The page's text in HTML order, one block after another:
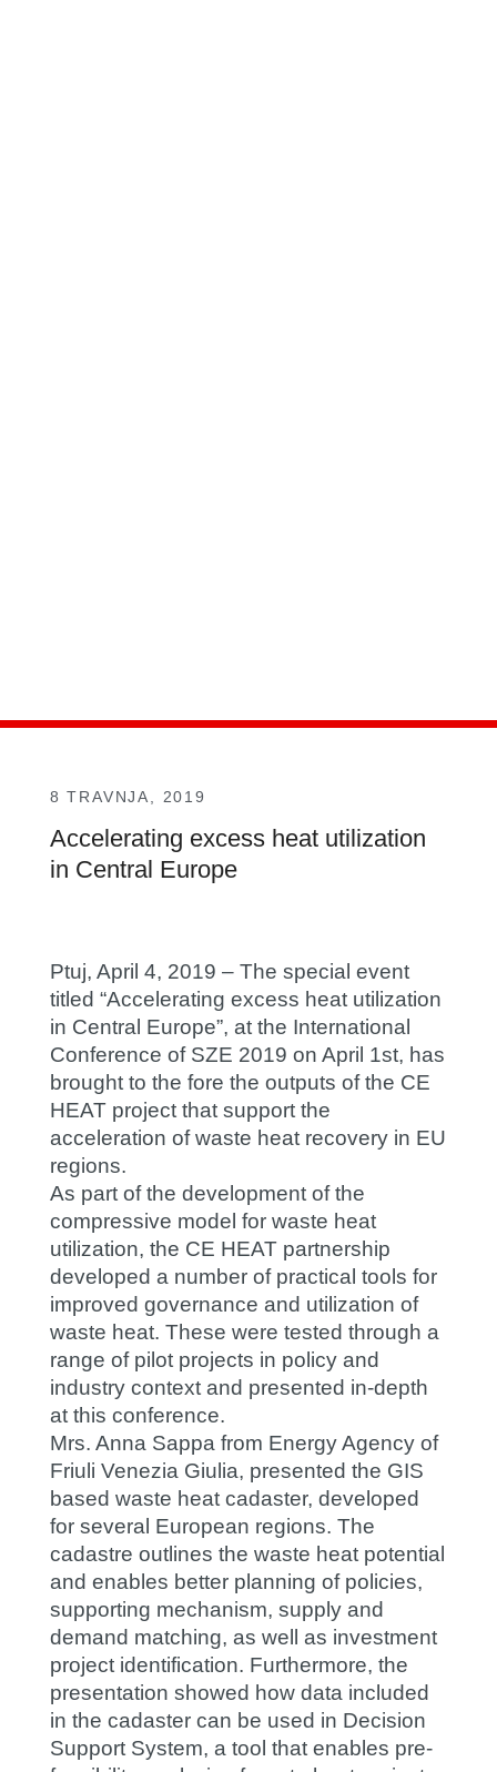
8 TRAVNJA, 2019
Accelerating excess heat utilization
in Central Europe
Ptuj, April 4, 2019 – The special event
titled “Accelerating excess heat utilization
in Central Europe”, at the International
Conference of SZE 2019 on April 1st, has
brought to the fore the outputs of the CE
HEAT project that support the
acceleration of waste heat recovery in EU
regions.
As part of the development of the
compressive model for waste heat
utilization, the CE HEAT partnership
developed a number of practical tools for
improved governance and utilization of
waste heat. These were tested through a
range of pilot projects in policy and
industry context and presented in-depth
at this conference.
Mrs. Anna Sappa from Energy Agency of
Friuli Venezia Giulia, presented the GIS
based waste heat cadaster, developed
for several European regions. The
cadastre outlines the waste heat potential
and enables better planning of policies,
supporting mechanism, supply and
demand matching, as well as investment
project identification. Furthermore, the
presentation showed how data included
in the cadaster can be used in Decision
Support System, a tool that enables pre-